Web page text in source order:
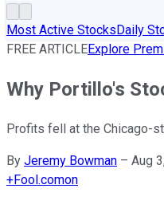
Most Active StocksDaily
FREE ARTICLEExplore
Why Portillo's
Profits fell at the Chicago-
By Jeremy Bowman – Aug
+Fool.comon